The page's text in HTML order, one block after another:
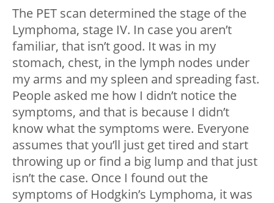
The PET scan determined the stage of the
Lymphoma, stage IV. In case you aren’t
familiar, that isn’t good. It was in my
stomach, chest, in the lymph nodes under
my arms and my spleen and spreading fast.
People asked me how I didn’t notice the
symptoms, and that is because I didn’t
know what the symptoms were. Everyone
assumes that you’ll just get tired and start
throwing up or find a big lump and that just
isn’t the case. Once I found out the
symptoms of Hodgkin’s Lymphoma, it was